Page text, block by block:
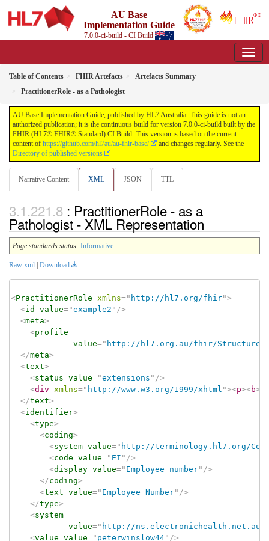
AU Base
Implementation Guide
7.0.0-ci-build - CI Build
Table of Contents FHIR Artefacts
Artefacts Summary
PractitionerRole - as a Pathologist
AU Base Implementation Guide, published by HL7 Australia. This guide is not an
authorized publication; it is the continuous build for version 7.0.0-ci-build built by the
FHIR (HL7® FHIR® Standard) CI Build. This version is based on the current
content of https://github.com/hl7au/au-fhir-base/
and changes regularly. See the
Directory of published versions
Narrative Content XML JSON TTL
: PractitionerRole - as a
Pathologist - XML Representation
Page standards status: Informative
Raw xml Download
<PractitionerRole xmlns=" http://hl7.org/fhir">
<id value="example2 " />
<meta>
<profile
value=" http://hl7.org.au/fhir/
</meta>
<text>
<status value="extensions " />
<div xmlns=" http://www.w3.org/1999/xhtml "><p><b>
</text>
<identifier>
<type>
<coding>
<system value=" http://terminology.hl7.org/
<code value=" EI " />
<display value=" Employee number" />
</coding>
<text value=" Employee Number" />
</type>
<system
value=" http://ns.electronichealth.net.au/
<value value=" peterwinslow44" />